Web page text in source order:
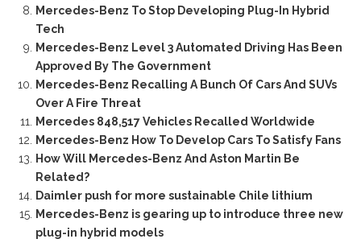
Mercedes-Benz To Stop Developing Plug-In Hybrid
Tech
Mercedes-Benz Level 3 Automated Driving Has Been
Approved By The Government
Mercedes-Benz Recalling A Bunch Of Cars And SUVs
Over A Fire Threat
Mercedes 848,517 Vehicles Recalled Worldwide
Mercedes-Benz How To Develop Cars To Satisfy Fans
How Will Mercedes-Benz And Aston Martin Be
Related?
Daimler push for more sustainable Chile lithium
Mercedes-Benz is gearing up to introduce three new
plug-in hybrid models